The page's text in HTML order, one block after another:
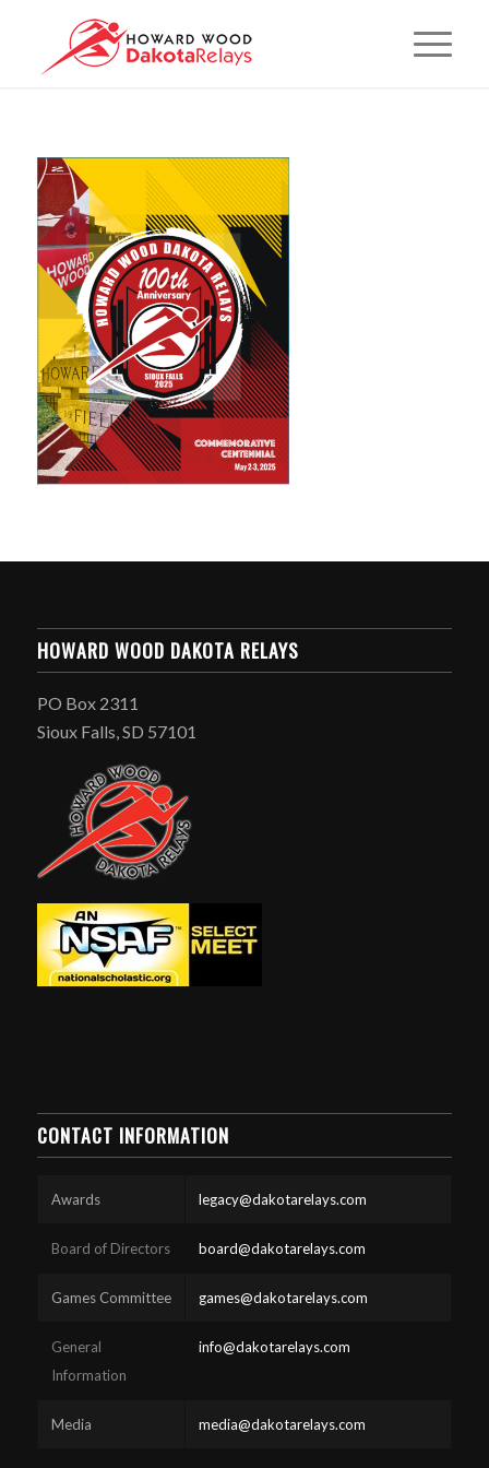
HOWARD WOOD DAKOTA RELAYS
PO Box 2311
Sioux Falls, SD 57101
CONTACT INFORMATION
Awards legacy@dakotarelays.com
Board of Directors board@dakotarelays.com
Games Committee games@dakotarelays.com
General
Information
info@dakotarelays.com
Media media@dakotarelays.com